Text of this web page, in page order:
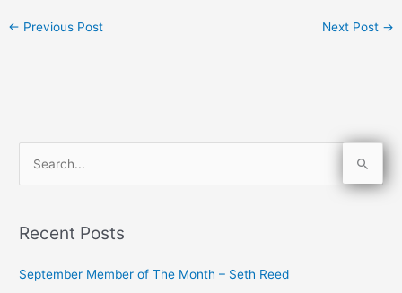
← Previous Post Next Post →
rRecent Posts
September Member of The Month – Seth Reed